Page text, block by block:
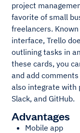
project
favorite of small
freelancers.
interface, Trello
outlining tasks in
these cards, you
and add
also integrate with
Slack, and GitHub.
Advantages
Mobile app